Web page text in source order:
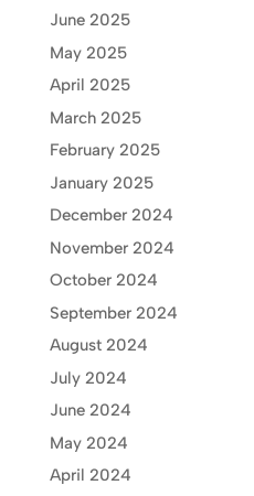
June 2025
May 2025
April 2025
March 2025
February 2025
January 2025
December 2024
November 2024
October 2024
September 2024
August 2024
July 2024
June 2024
May 2024
April 2024